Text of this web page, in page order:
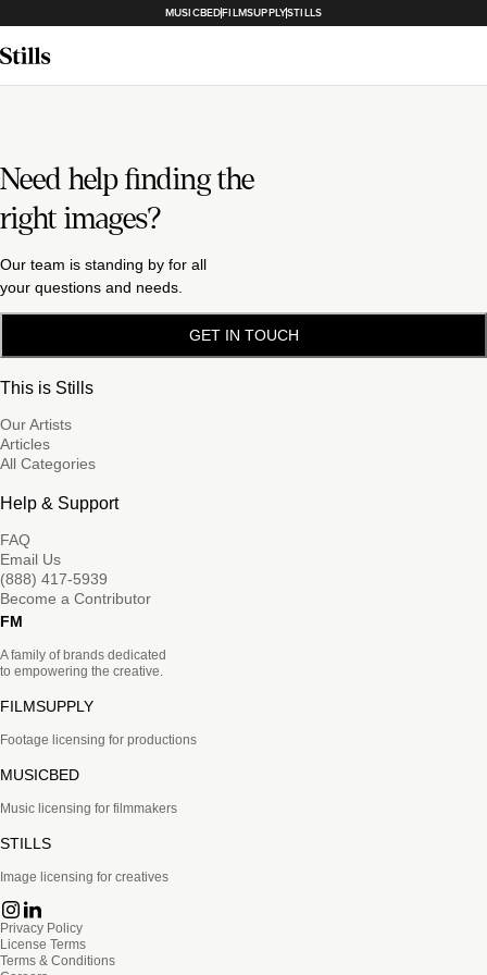
MUSICBEDFILMSUPPLYSTILLS
Need help finding the
right images?
Our team is standing by for all
your questions and needs.
GET IN TOUCH
This is Stills
Our Artists
Articles
All Categories
Help & Support
FAQ
Email Us
(888) 417-5939
Become a Contributor
FM
A family of brands dedicated
to empowering the creative.
FILMSUPPLY
Footage licensing for productions
MUSICBED
Music licensing for filmmakers
STILLS
Image licensing for creatives
Privacy Policy
License Terms
Terms & Conditions